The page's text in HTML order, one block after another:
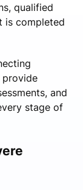
qualified
is completed
provide
and
stage of